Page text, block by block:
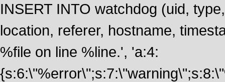
INSERT INTO watchdog (uid,
location, referer, hostname,
%file on line %line.', 'a:4: